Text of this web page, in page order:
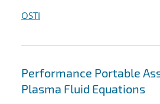
OSTI
Performance Portable
Plasma Fluid Equations